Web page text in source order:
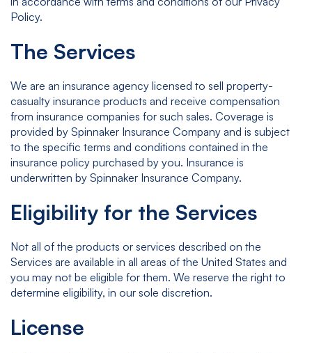
Policy.
The Services
We are an insurance agency licensed to sell property-
casualty insurance products and receive compensation
from insurance companies for such sales. Coverage is
provided by Spinnaker Insurance Company and is subject
to the specific terms and conditions contained in the
insurance policy purchased by you. Insurance is
underwritten by Spinnaker Insurance Company.
Eligibility for the Services
Not all of the products or services described on the
Services are available in all areas of the United States and
you may not be eligible for them. We reserve the right to
determine eligibility, in our sole discretion.
License